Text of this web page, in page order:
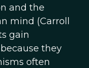
and the
mind (Carroll
gain
they
often